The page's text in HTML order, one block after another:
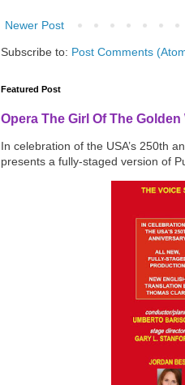
Newer Post
Subscribe to: Post Comments
Featured Post
Opera The Girl Of The Golden
In celebration of the USA’s 250th
presents a fully-staged version of